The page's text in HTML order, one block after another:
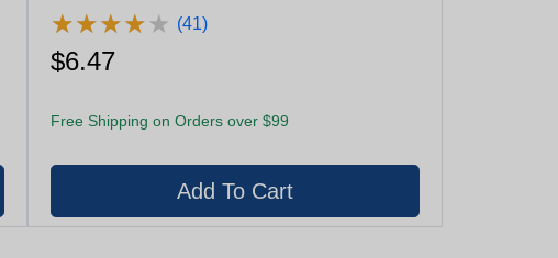
★★★★★
★★★★★ (41)
$6.47
Free Shipping on Orders over $99